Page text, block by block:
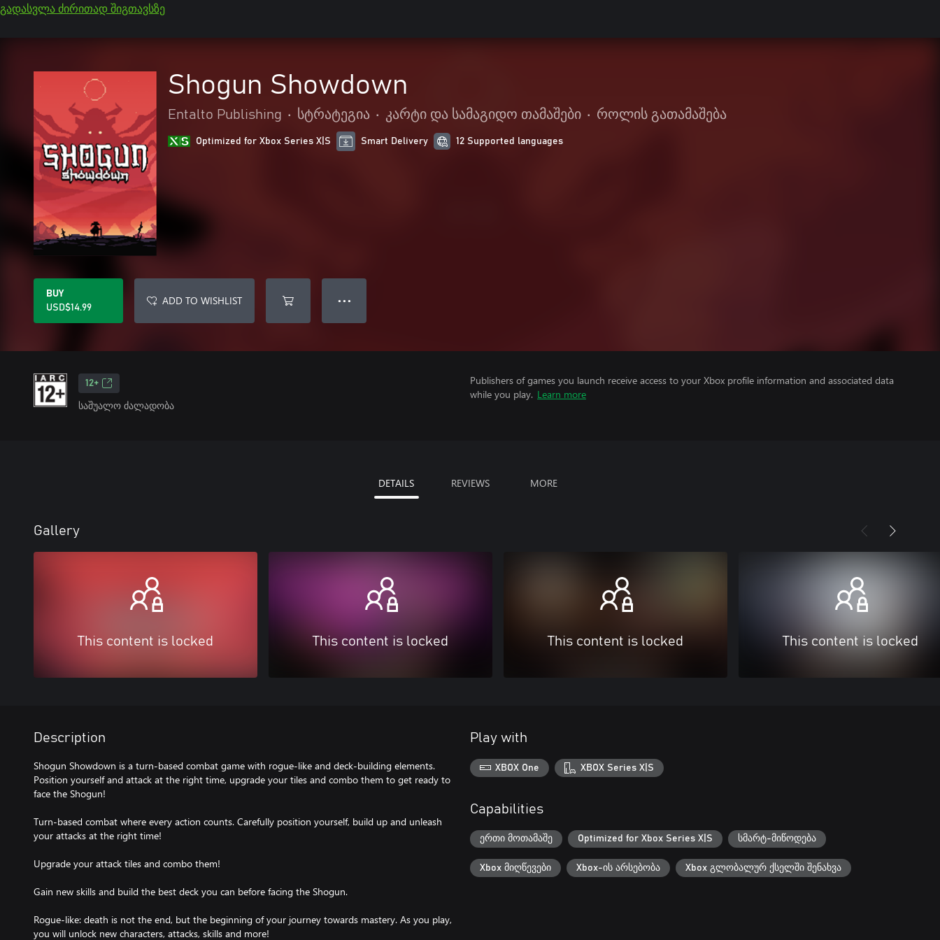
გადასვლა ძირითად შიგთავსზე
Shogun Showdown
Entalto Publishing • სტრატეგია • კარტი და სამაგიდო თამაშები • როლის გათამაშება
Optimized for Xbox Series X|S Smart Delivery 12 Supported languages
BUY
USD$14.99
ADD TO WISHLIST ● ● ●
12+
საშუალო ძალადობა
Publishers of games you launch receive access to your Xbox profile information and associated data
while you play. Learn more
DETAILS REVIEWS MORE
Gallery
This content is locked This content is locked This content is locked This content is locked
Description
Shogun Showdown is a turn-based combat game with rogue-like and deck-building elements.
Position yourself and attack at the right time, upgrade your tiles and combo them to get ready to
face the Shogun!
Turn-based combat where every action counts. Carefully position yourself, build up and unleash
your attacks at the right time!
Upgrade your attack tiles and combo them!
Gain new skills and build the best deck you can before facing the Shogun.
Rogue-like: death is not the end, but the beginning of your journey towards mastery. As you play,
you will unlock new characters, attacks, skills and more!
Play with
XBOX One XBOX Series X|S
Capabilities
ერთი მოთამაშე Optimized for Xbox Series X|S სმარტ-მიწოდება
Xbox მიღწევები Xbox-ის არსებობა Xbox გლობალურ ქსელში შენახვა